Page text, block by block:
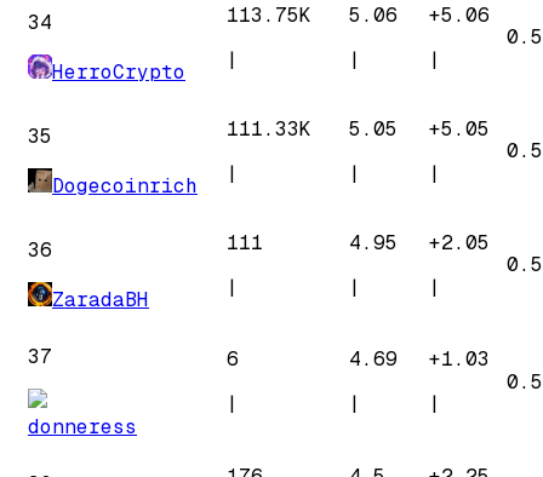
34
HerroCrypto
113.75K
|
5.06
|
+5.06
|
35
Dogecoinrich
111.33K
|
5.05
|
+5.05
|
36
ZaradaBH
111
|
4.95
|
+2.05
|
37
donneress
6
|
4.69
|
+1.03
|